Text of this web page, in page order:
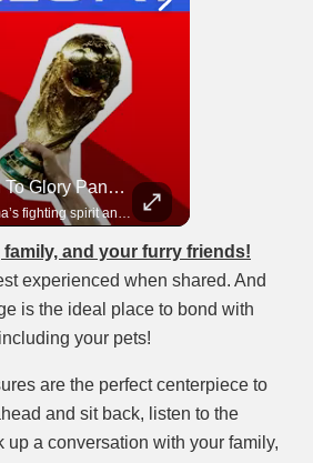
Road To Glory Panama
Panama’s fighting spirit and growing presence in world football.
and your furry friends!
experienced when shared. And
is the ideal place to bond with
your pets!
are the perfect centerpiece to
and sit back, listen to the
up a conversation with your family,